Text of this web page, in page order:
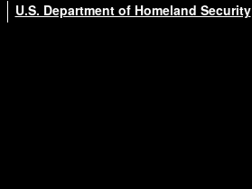
U.S. Department of Homeland Security